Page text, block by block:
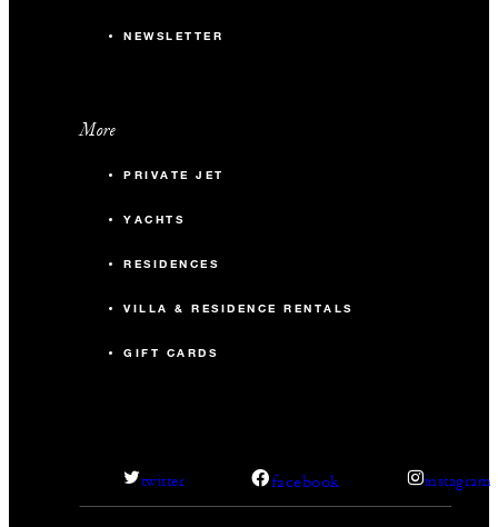
NEWSLETTER
More
PRIVATE JET
YACHTS
RESIDENCES
VILLA & RESIDENCE RENTALS
GIFT CARDS
twitter facebook instagram